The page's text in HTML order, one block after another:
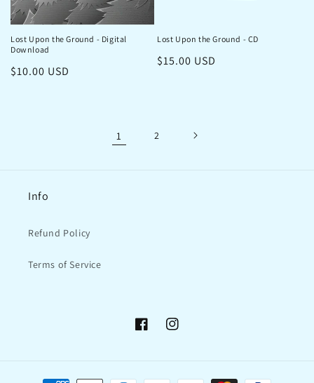
Lost Upon the Ground - Digital
Download
Regular
$10.00 USD
Lost Upon the Ground - CD
Regular
$15.00 USD
1 2
Info
Refund Policy
Terms of Service
FacebookInstagram